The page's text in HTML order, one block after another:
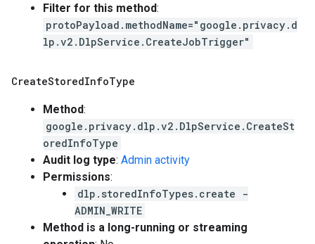
Filter for this method:
protoPayload.methodName="google.privacy.d
lp.v2.DlpService.CreateJobTrigger"
CreateStoredInfoType
Method:
google.privacy.dlp.v2.DlpService.CreateSt
oredInfoType
Audit log type: Admin activity
Permissions:
dlp.storedInfoTypes.create -
ADMIN_WRITE
Method is a long-running or streaming